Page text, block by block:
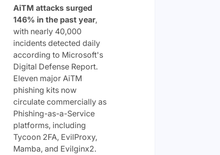
AiTM attacks surged
146% in the past year,
with nearly 40,000
incidents detected daily
according to Microsoft's
Digital Defense Report.
Eleven major AiTM
phishing kits now
circulate commercially as
Phishing-as-a-Service
platforms, including
Tycoon 2FA, EvilProxy,
Mamba, and Evilginx2.